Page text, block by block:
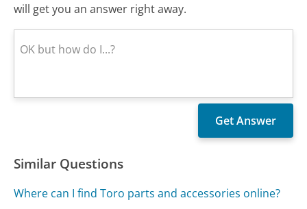
will get you an answer right away.
Similar Questions
Where can I find Toro parts and accessories online?